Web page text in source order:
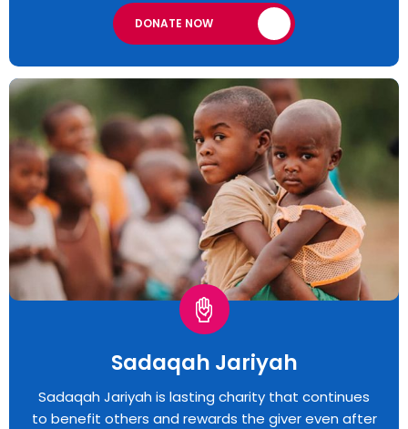
DONATE NOW
Sadaqah Jariyah
Sadaqah Jariyah is lasting charity that continues
to benefit others and rewards the giver even after